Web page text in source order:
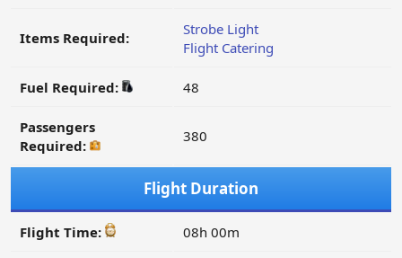
Items Required:
Strobe Light
Flight Catering
Fuel Required: 48
Passengers
Required:
380
Flight Duration
Flight Time: 08h 00m